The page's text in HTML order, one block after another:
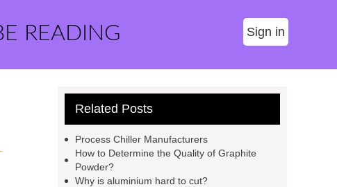
READING Sign in
Related Posts
Process Chiller Manufacturers
How to Determine the Quality of Graphite
Powder?
Why is aluminium hard to cut?